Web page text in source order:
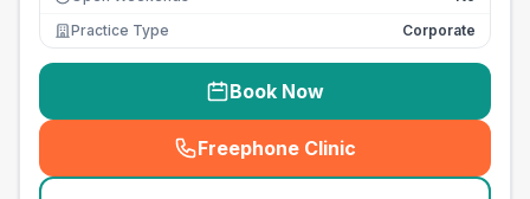
Practice Type
Corporate
Book Now
Freephone Clinic
(seo_lab_card_freephone